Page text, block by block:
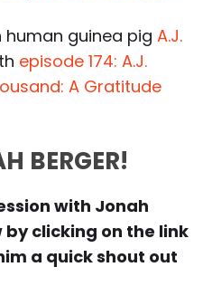
human guinea pigA.J.
episode 174: A.J.
A Gratitude
BERGER!
with Jonah
clicking on the link
a quick shout out